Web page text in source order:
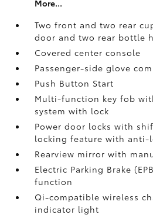
More...
Two front and two rear
door and two rear bottle
Covered center console
Passenger-side glove
Push Button Start
Multi-function key fob
system with lock
Power door locks with
locking feature with anti-
Rearview mirror with
Electric Parking Brake
function
Qi-compatible wireless
indicator light